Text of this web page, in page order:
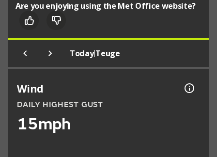
Are you enjoying using the Met Office website?
Today|Teuge
Wind
DAILY HIGHEST GUST
15mph